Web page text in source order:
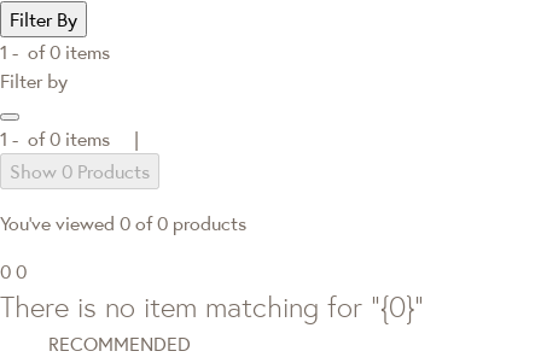
Filter By
1 - of0 items
Filter by
1 - of0 items |
Show 0 Products
You've viewed 0 of 0 products
0 0
There is no item matching for "{0}"
RECOMMENDED